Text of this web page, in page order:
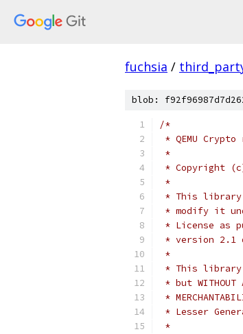
fuchsia /
blob:
/*
* QEMU
*
* Copyright
*
* This
* modify it
* License as
* version 2.1
*
* This
* but
*
* Lesser
*